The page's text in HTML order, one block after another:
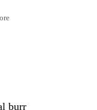
burr